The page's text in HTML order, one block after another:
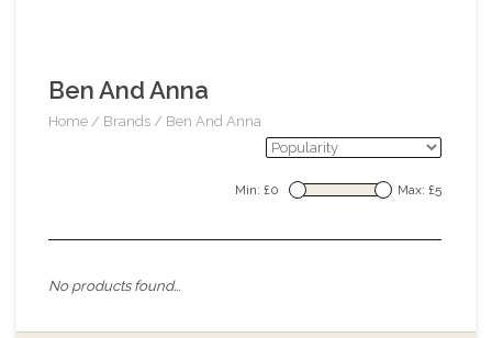
Ben And Anna
Home / Brands / Ben And Anna
Min: £0 Max: £5
No products found...